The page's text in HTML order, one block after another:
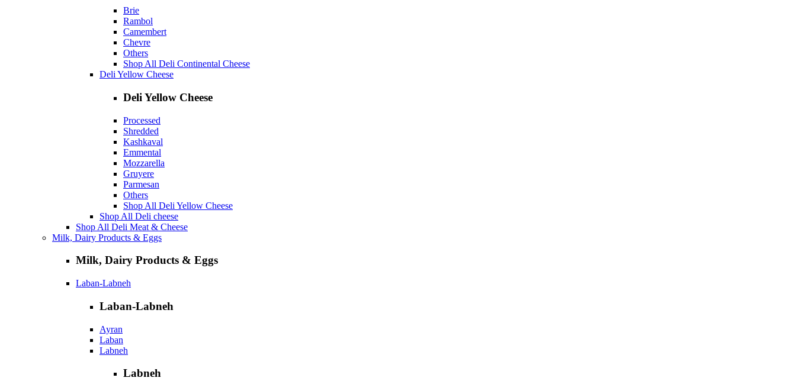
Brie
Rambol
Camembert
Chevre
Others
Shop All Deli Continental Cheese
Deli Yellow Cheese
Deli Yellow Cheese
Processed
Shredded
Kashkaval
Emmental
Mozzarella
Gruyere
Parmesan
Others
Shop All Deli Yellow Cheese
Shop All Deli cheese
Shop All Deli Meat & Cheese
Milk, Dairy Products & Eggs
Milk, Dairy Products & Eggs
Laban-Labneh
Laban-Labneh
Ayran
Laban
Labneh
Labneh